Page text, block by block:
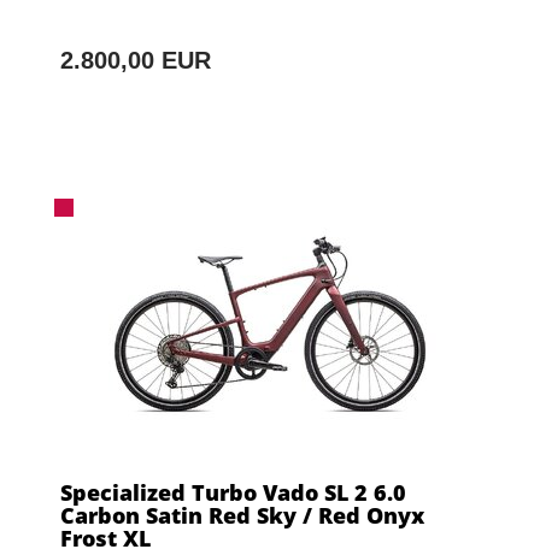
2.800,00 EUR
Specialized Turbo Vado SL 2 6.0
Carbon Satin Red Sky / Red Onyx
Frost XL